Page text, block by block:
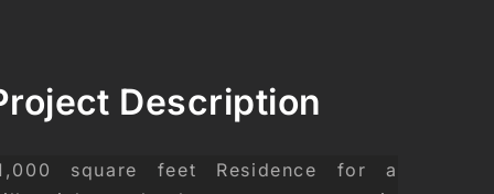
Description
square feet Residence for a